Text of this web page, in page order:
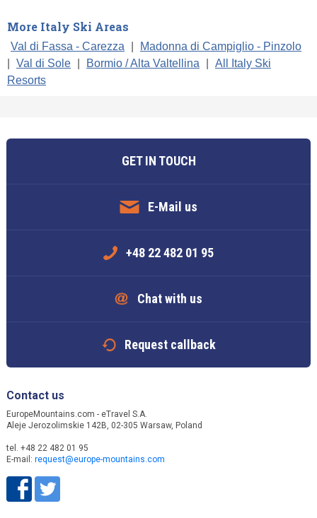
More Italy Ski Areas
Val di Fassa - Carezza
Madonna di Campiglio - Pinzolo
Val di Sole Bormio / Alta Valtellina
All Italy Ski
Resorts
GET IN TOUCH
E-Mail us
+48 22 482 01 95
Chat with us
Request callback
Contact us
EuropeMountains.com - eTravel S.A.
Aleje Jerozolimskie 142B, 02-305 Warsaw, Poland
tel. +48 22 482 01 95
E-mail: request@europe-mountains.com